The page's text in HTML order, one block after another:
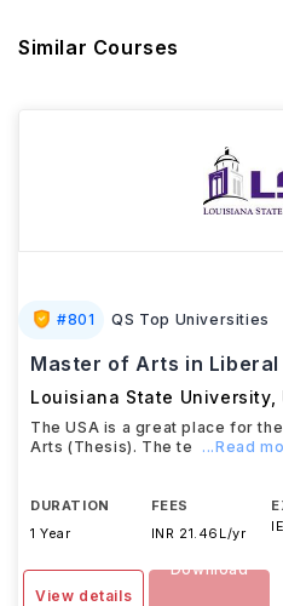
Similar Courses
#801 QS Top Universities
Master of Arts in
Louisiana State University,
The USA is a great place for
Arts (Thesis). The te
...Read
DURATION
1 Year
FEES
INR 21.46L/yr
View details
Download